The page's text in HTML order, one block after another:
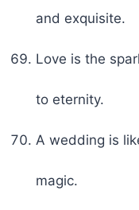
and exquisite.
Love is the
to eternity.
A wedding is
magic.